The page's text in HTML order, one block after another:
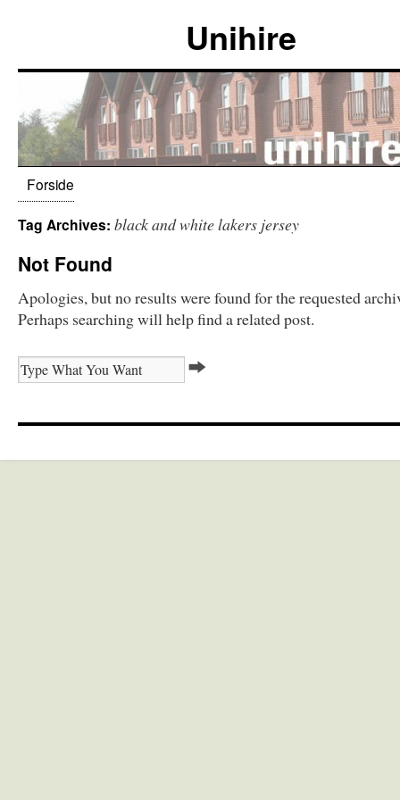
Unihire
Forside
Tag Archives: black and white lakers jersey
Not Found
Apologies, but no results were found for the requested
Perhaps searching will help find a related post.